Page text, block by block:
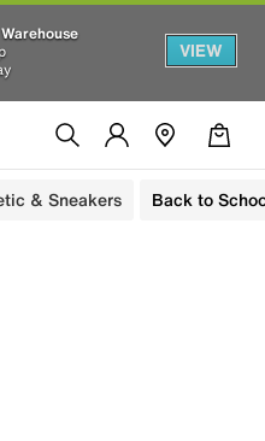
VIEW
& Sneakers Back to